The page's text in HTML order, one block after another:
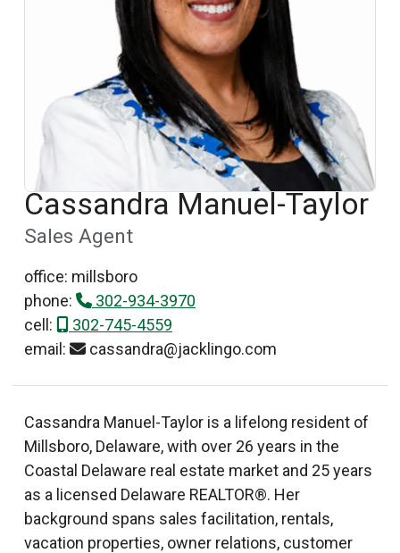
Cassandra Manuel-Taylor
Sales Agent
office: millsboro
phone:
302-934-3970
cell:
302-745-4559
email:
cassandra@jacklingo.com
Cassandra Manuel-Taylor is a lifelong resident of
Millsboro, Delaware, with over 26 years in the
Coastal Delaware real estate market and 25 years
as a licensed Delaware REALTOR®. Her
background spans sales facilitation, rentals,
vacation properties, owner relations, customer